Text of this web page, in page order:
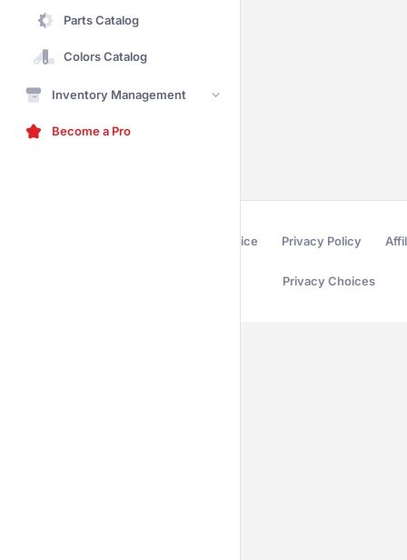
Parts Catalog
Colors Catalog
Inventory Management
Become a Pro
Terms of Service Privacy Policy
Privacy Choices